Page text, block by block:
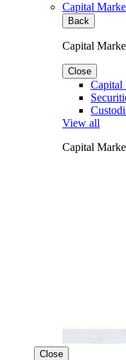
Capital
Back
Capital
Close
Capital
View all
Capital
Close